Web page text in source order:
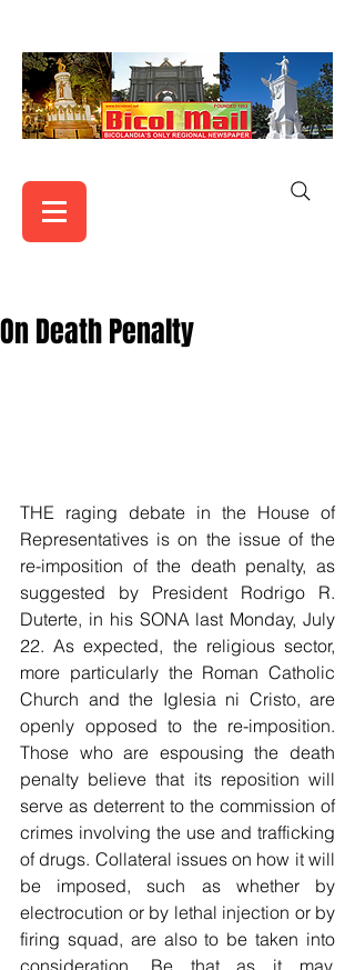
On Death Penalty
THE raging debate in the House of
Representatives is on the issue of the
re-imposition of the death penalty, as
suggested by President Rodrigo R.
Duterte, in his SONA last Monday, July
22. As expected, the religious sector,
more particularly the Roman Catholic
Church and the Iglesia ni Cristo, are
openly opposed to the re-imposition.
Those who are espousing the death
penalty believe that its reposition will
serve as deterrent to the commission of
crimes involving the use and trafficking
of drugs. Collateral issues on how it will
be imposed, such as whether by
electrocution or by lethal injection or by
firing squad, are also to be taken into